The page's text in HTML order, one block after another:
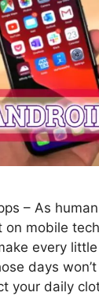
– As
on mobile
every
days
your daily